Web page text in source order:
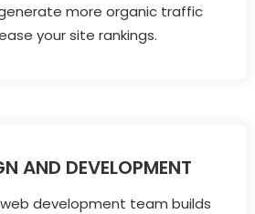
more organic traffic
your site rankings.
AND DEVELOPMENT
development team builds